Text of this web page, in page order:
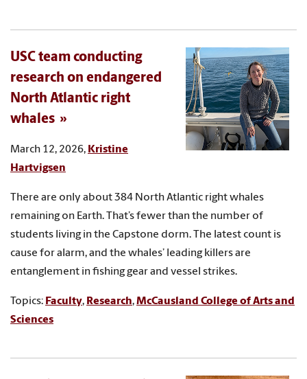
USC team conducting
research on endangered
North Atlantic right
whales
March 12, 2026, Kristine
Hartvigsen
There are only about 384 North Atlantic right whales
remaining on Earth. That’s fewer than the number of
students living in the Capstone dorm. The latest count is
cause for alarm, and the whales’ leading killers are
entanglement in fishing gear and vessel strikes.
Topics: Faculty, Research,McCausland College of Arts and
Sciences